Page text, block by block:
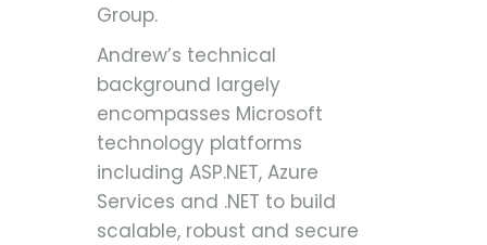
Group.
Andrew’s technical
background largely
encompasses Microsoft
technology platforms
including ASP.NET, Azure
Services and .NET to build
scalable, robust and secure